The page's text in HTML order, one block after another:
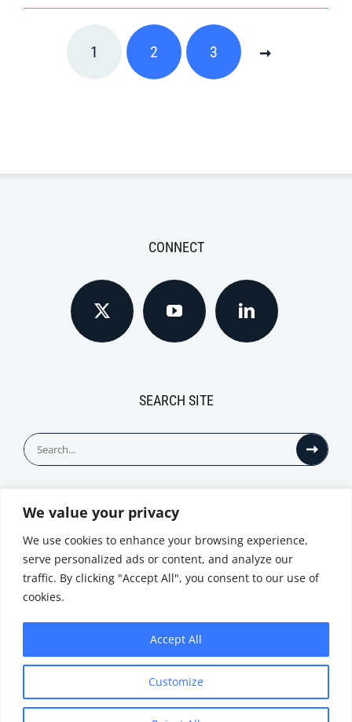
We value your privacy
We use cookies to enhance your browsing experience,
serve personalized ads or content, and analyze our
traffic. By clicking "Accept All", you consent to our use of
cookies.
Customize
Accept All
1 2 3
CONNECT
SEARCH SITE
Search
for:
Privacy Notice
|Terms of
Use|Cookie
Minthical